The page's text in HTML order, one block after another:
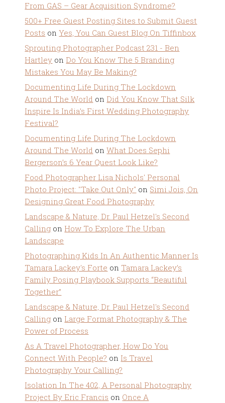
From GAS – Gear Acquisition Syndrome?
500+ Free Guest Posting Sites to Submit Guest
Posts onYes, You Can Guest Blog On Tiffinbox
Sprouting Photographer Podcast 231 - Ben
Hartley on Do You Know The 5 Branding
Mistakes You May Be Making?
Documenting Life During The Lockdown
Around The World on Did You Know That Silk
Inspire Is India’s First Wedding Photography
Festival?
Documenting Life During The Lockdown
Around The World onWhat Does Sephi
Bergerson’s 6 Year Quest Look Like?
Food Photographer Lisa Nichols' Personal
Photo Project: "Take Out Only" on Simi Jois, On
Designing Great Food Photography
Landscape & Nature, Dr. Paul Hetzel's Second
Calling on How To Explore The Urban
Landscape
Photographing Kids In An Authentic Manner Is
Tamara Lackey's Forte on Tamara Lackey’s
Family Posing Playbook Supports “Beautiful
Together”
Landscape & Nature, Dr. Paul Hetzel's Second
Calling on Large Format Photography & The
Power of Process
As A Travel Photographer, How Do You
Connect With People? on Is Travel
Photography Your Calling?
Isolation In The 402, A Personal Photography
Project By Eric Francis on Once A